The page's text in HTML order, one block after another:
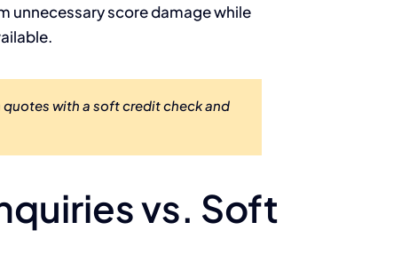
unnecessary score damage while
with a soft credit check and
vs. Soft